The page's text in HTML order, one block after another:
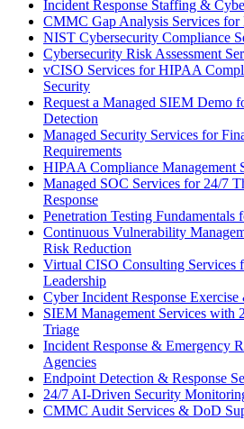
Incident Response Staffing &
CMMC Gap Analysis Services for
NIST Cybersecurity Compliance
Cybersecurity Risk Assessment
vCISO Services for HIPAA
Security
Request a Managed SIEM Demo
Detection
Managed Security Services for
Requirements
HIPAA Compliance Management
Managed SOC Services for 24/7
Response
Penetration Testing
Continuous Vulnerability
Risk Reduction
Virtual CISO Consulting Services
Leadership
Cyber Incident Response
SIEM Management Services
Triage
Incident Response & Emergency
Agencies
Endpoint Detection & Response
24/7 AI-Driven Security
CMMC Audit Services & DoD